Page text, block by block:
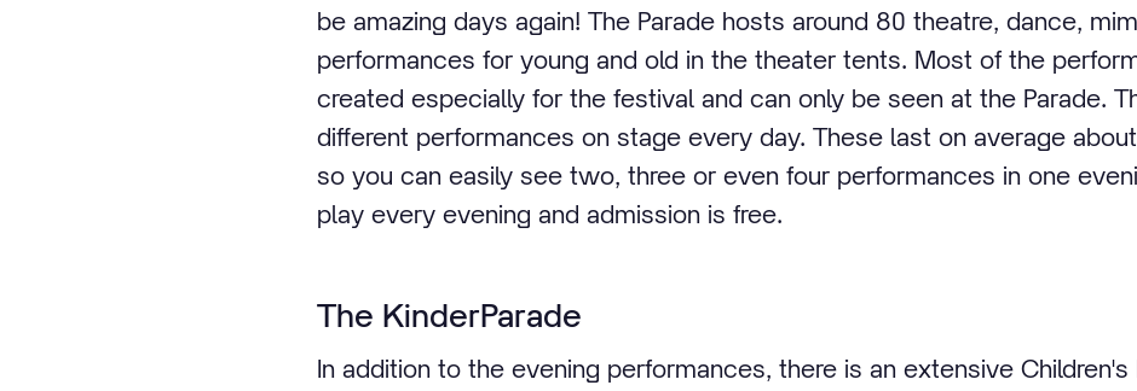
be amazing days again! The Parade hosts around 80 theatre, dance,
performances for young and old in the theater tents. Most of the
created especially for the festival and can only be seen at the Parade.
different performances on stage every day. These last on average
so you can easily see two, three or even four performances in one
play every evening and admission is free.
The KinderParade
In addition to the evening performances, there is an extensive Children's